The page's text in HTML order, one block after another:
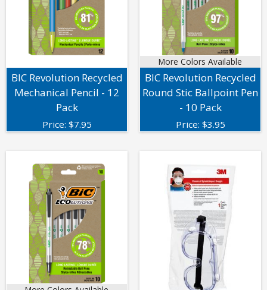
BIC Revolution Recycled
Mechanical Pencil - 12
Pack
Price: $7.95
More Colors Available
BIC Revolution Recycled
Round Stic Ballpoint Pen
- 10 Pack
Price: $3.95